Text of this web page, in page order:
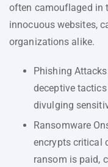
often camouflaged in
innocuous websites,
organizations alike.
Phishing
deceptive
divulging
Ransomware
encrypts critical
ransom is paid,